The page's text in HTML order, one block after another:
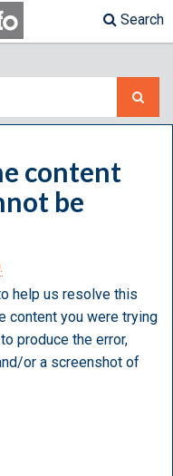
Search
content
be
help us resolve this
content you were trying
produce the error,
or a screenshot of